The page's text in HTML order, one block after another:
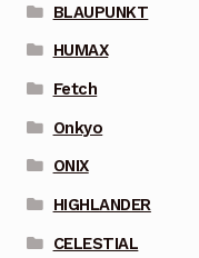
BLAUPUNKT
HUMAX
Fetch
Onkyo
ONIX
HIGHLANDER
CELESTIAL